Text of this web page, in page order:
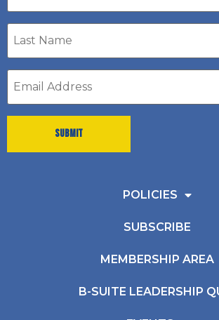
Last
Name
Email
address
POLICIES
SUBSCRIBE
MEMBERSHIP AREA
B-SUITE LEADERSHIP